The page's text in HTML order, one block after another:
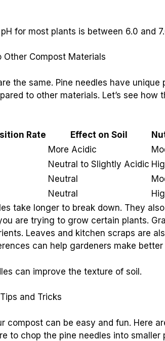
for most plants is between 6.0 and
Other Compost Materials
the same. Pine needles have unique
to other materials. Let’s see how
Rate Effect on Soil
More Acidic
Neutral to Slightly Acidic
Neutral
Neutral
take longer to break down. They
are trying to grow certain plants.
Leaves and kitchen scraps are
can help gardeners make better
can improve the texture of soil.
and Tricks
compost can be easy and fun. Here
to chop the pine needles into smaller